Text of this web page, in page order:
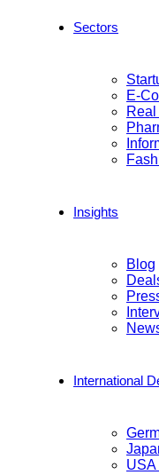
Sectors
E-
Insights
Blog
International
USA